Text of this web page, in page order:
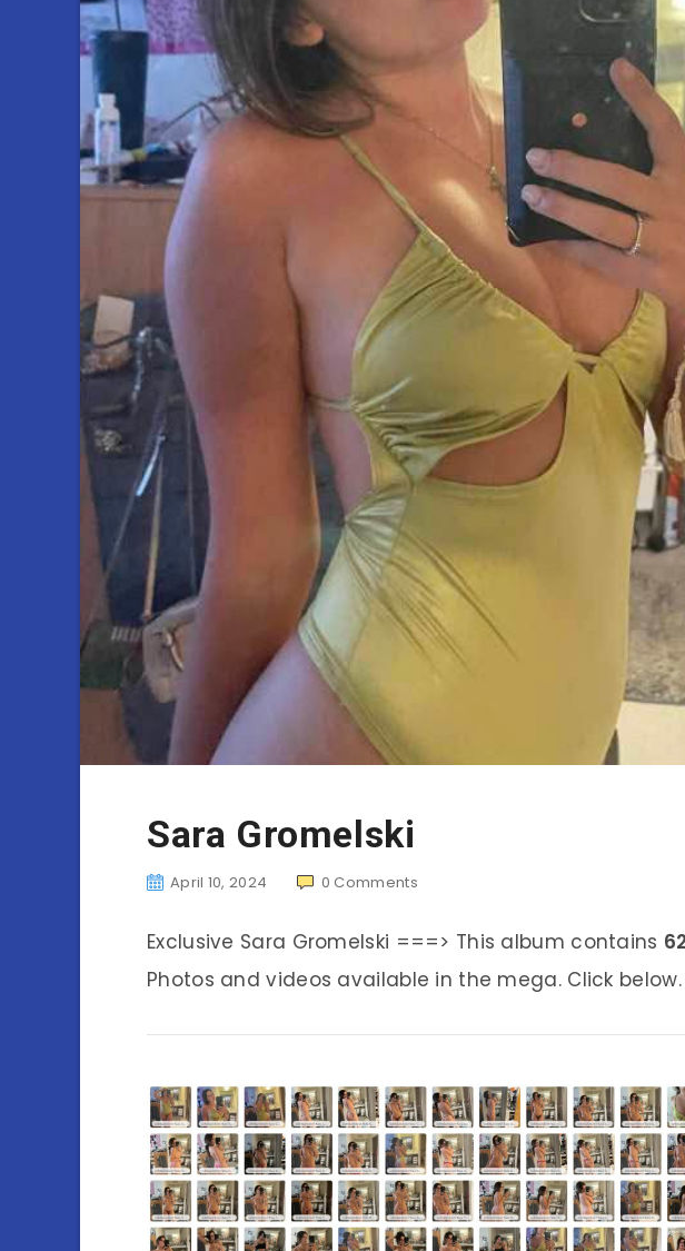
Sara Gromelski
April 10, 2024 0 Comments
Exclusive Sara Gromelski ===> This album contains
Photos and videos available in the mega. Click below.